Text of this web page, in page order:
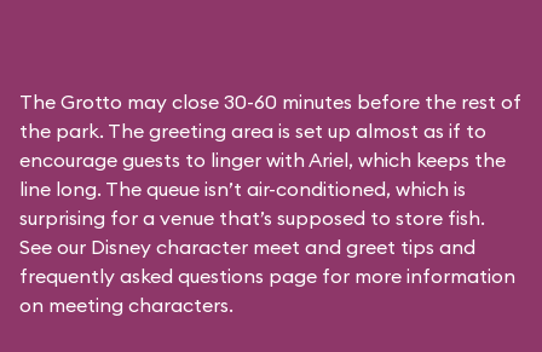
The Grotto may close 30-60 minutes before the rest of
the park. The greeting area is set up almost as if to
encourage guests to linger with Ariel, which keeps the
line long. The queue isn’t air-conditioned, which is
surprising for a venue that’s supposed to store fish.
See our Disney character meet and greet tips and
frequently asked questions page for more information
on meeting characters.